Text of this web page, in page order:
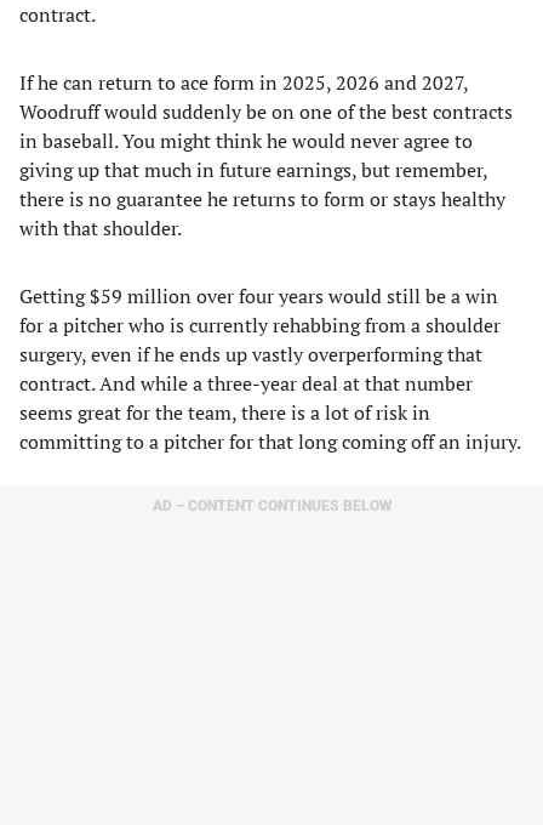
contract.
If he can return to ace form in 2025, 2026 and 2027,
Woodruff would suddenly be on one of the best contracts
in baseball. You might think he would never agree to
giving up that much in future earnings, but remember,
there is no guarantee he returns to form or stays healthy
with that shoulder.
Getting $59 million over four years would still be a win
for a pitcher who is currently rehabbing from a shoulder
surgery, even if he ends up vastly overperforming that
contract. And while a three-year deal at that number
seems great for the team, there is a lot of risk in
committing to a pitcher for that long coming off an injury.
AD – CONTENT CONTINUES BELOW